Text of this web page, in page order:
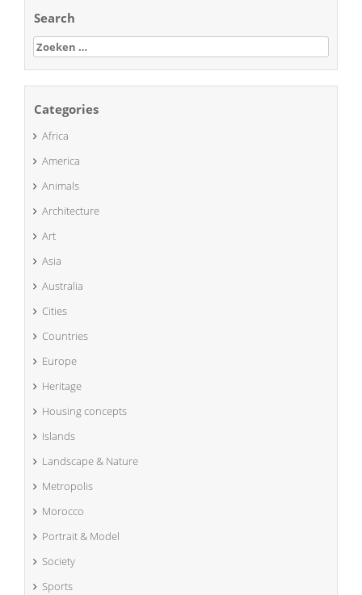
Search
Zoeken
naar:
Categories
Africa
America
Animals
Architecture
Art
Asia
Australia
Cities
Countries
Europe
Heritage
Housing concepts
Islands
Landscape & Nature
Metropolis
Morocco
Portrait & Model
Society
Sports